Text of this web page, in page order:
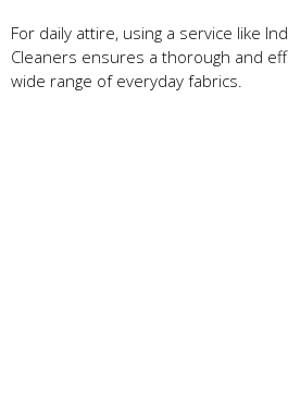
For daily attire, using a service like
Cleaners ensures a thorough and
wide range of everyday fabrics.